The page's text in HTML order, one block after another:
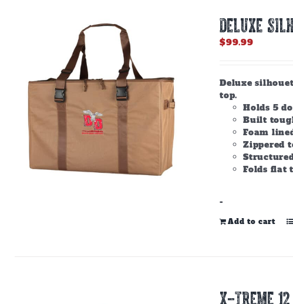
DELUXE
$99.99
Deluxe
top.
Holds 5
Built
Foam
Zippered
Folds flat
-
Add to cart
X-TREME